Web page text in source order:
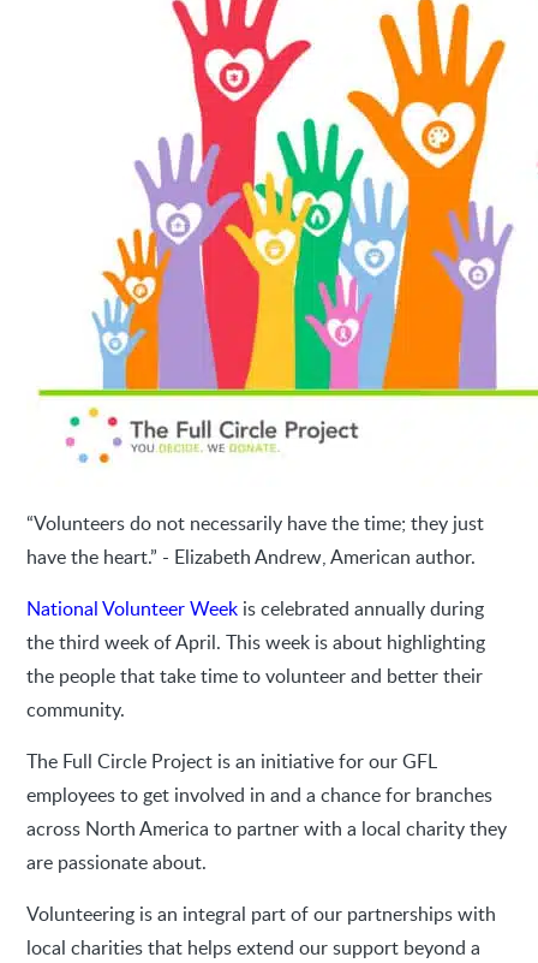
“Volunteers do not necessarily have the time; they just
have the heart.” - Elizabeth Andrew, American author.
National Volunteer Week is celebrated annually during
the third week of April. This week is about highlighting
the people that take time to volunteer and better their
community.
The Full Circle Project is an initiative for our GFL
employees to get involved in and a chance for branches
across North America to partner with a local charity they
are passionate about.
Volunteering is an integral part of our partnerships with
local charities that helps extend our support beyond a